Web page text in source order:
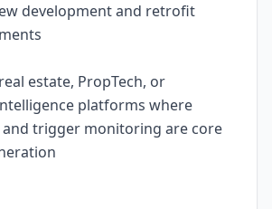
development and retrofit
estate, PropTech, or
platforms where
trigger monitoring are core